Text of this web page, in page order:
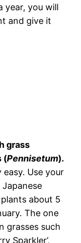
year, you will
and give it
grass
(Pennisetum).
Use your
about 5
The one
grasses such
Sparkler’,